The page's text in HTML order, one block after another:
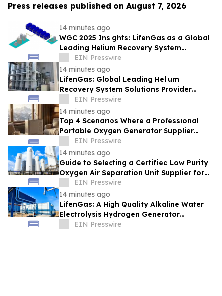
Press releases published on August 7, 2026
14 minutes ago
WGC 2025 Insights: LifenGas as a Global
Leading Helium Recovery System
Solutions Provider Debuts New Tech
EIN Presswire
14 minutes ago
LifenGas: Global Leading Helium
Recovery System Solutions Provider
Addressing Helium Scarcity and Supply
Continuity
EIN Presswire
14 minutes ago
Top 4 Scenarios Where a Professional
Portable Oxygen Generator Supplier
Changed Life Style for Many People
EIN Presswire
14 minutes ago
Guide to Selecting a Certified Low Purity
Oxygen Air Separation Unit Supplier for
Glass Production
EIN Presswire
14 minutes ago
LifenGas: A High Quality Alkaline Water
Electrolysis Hydrogen Generator
Manufacturer Leading Green Energy
EIN Presswire